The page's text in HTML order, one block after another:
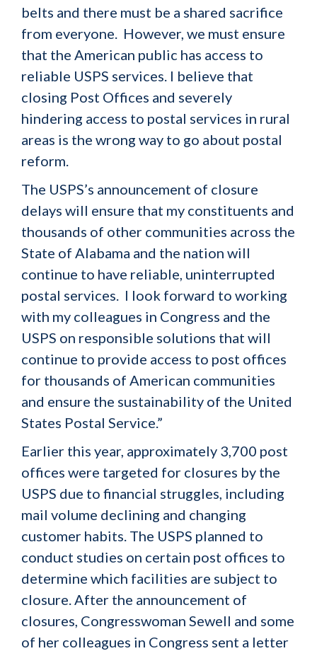
belts and there must be a shared sacrifice
from everyone. However, we must ensure
that the American public has access to
reliable USPS services. I believe that
closing Post Offices and severely
hindering access to postal services in rural
areas is the wrong way to go about postal
reform.
The USPS’s announcement of closure
delays will ensure that my constituents and
thousands of other communities across the
State of Alabama and the nation will
continue to have reliable, uninterrupted
postal services. I look forward to working
with my colleagues in Congress and the
USPS on responsible solutions that will
continue to provide access to post offices
for thousands of American communities
and ensure the sustainability of the United
States Postal Service.”
Earlier this year, approximately 3,700 post
offices were targeted for closures by the
USPS due to financial struggles, including
mail volume declining and changing
customer habits. The USPS planned to
conduct studies on certain post offices to
determine which facilities are subject to
closure. After the announcement of
closures, Congresswoman Sewell and some
of her colleagues in Congress sent a letter